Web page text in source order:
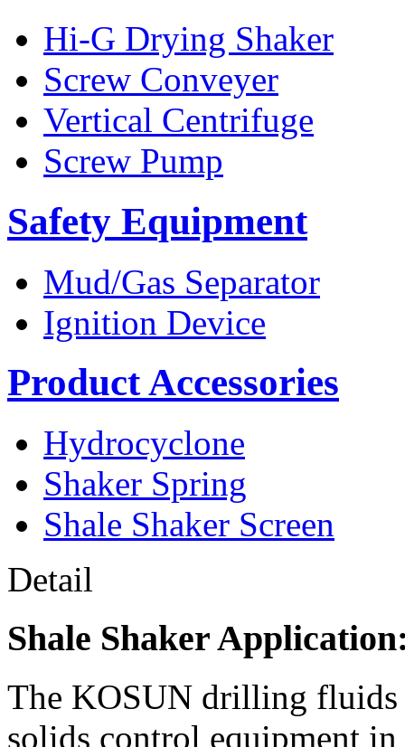
Hi-G Drying Shaker
Screw Conveyer
Vertical Centrifuge
Screw Pump
Safety Equipment
Mud/Gas Separator
Ignition Device
Product Accessories
Hydrocyclone
Shaker Spring
Shale Shaker Screen
Detail
Shale Shaker
The KOSUN drilling
solids control equipment